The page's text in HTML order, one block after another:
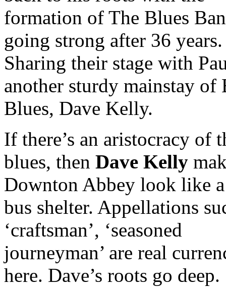
formation of The Blues
going strong after 36 years.
Sharing their stage with
another sturdy mainstay of
Blues, Dave Kelly.
If there’s an aristocracy of
blues, then Dave Kelly
Downton Abbey look like a
bus shelter. Appellations
‘craftsman’, ‘seasoned
journeyman’ are real
here. Dave’s roots go deep.